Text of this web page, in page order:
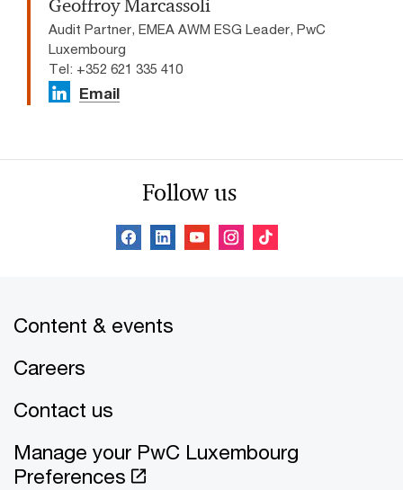
Geoffroy Marcassoli
Audit Partner, EMEA AWM ESG Leader, PwC
Luxembourg
Tel: +352 621 335 410
Email
Follow us
Content & events
Careers
Contact us
Manage your PwC Luxembourg
Preferences